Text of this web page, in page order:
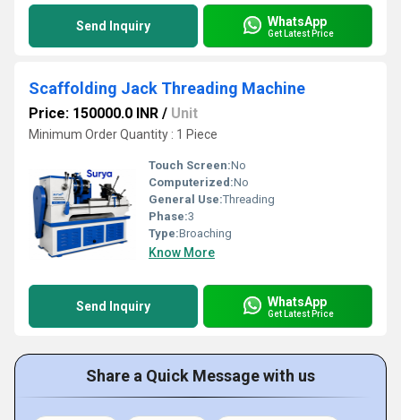
Send Inquiry WhatsApp
Get Latest Price
Scaffolding Jack Threading Machine
Price: 150000.0 INR / Unit
Minimum Order Quantity : 1 Piece
Touch Screen:No
Computerized:No
General Use:Threading
Phase:3
Type:Broaching
Know More
Send Inquiry WhatsApp
Get Latest Price
Share a Quick Message with us